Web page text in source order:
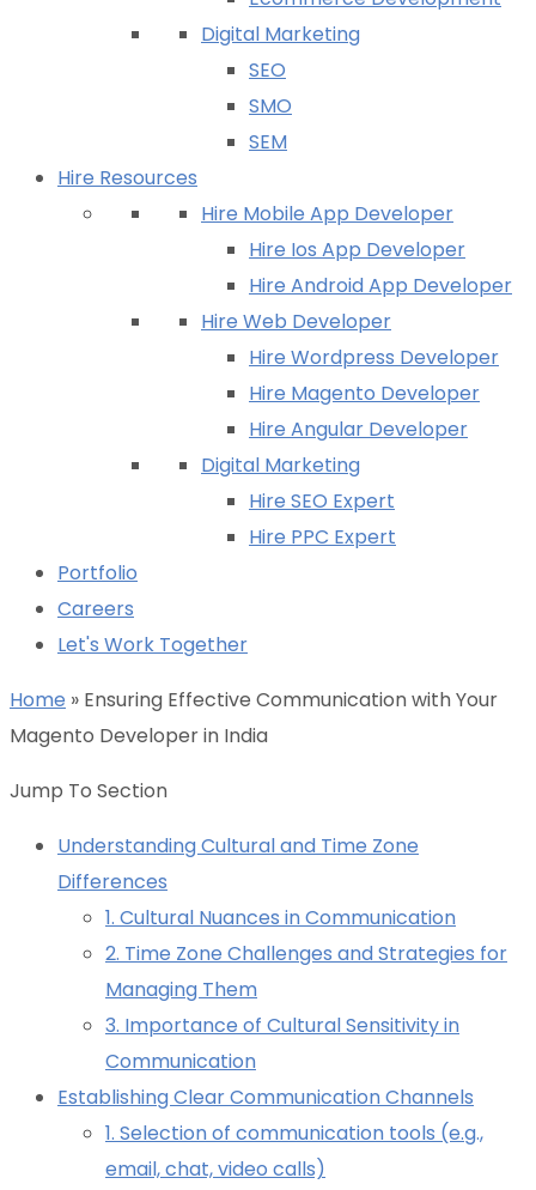
Digital Marketing
SEO
SMO
SEM
Hire Resources
Hire Mobile App Developer
Hire Ios App Developer
Hire Android App Developer
Hire Web Developer
Hire Wordpress Developer
Hire Magento Developer
Hire Angular Developer
Digital Marketing
Hire SEO Expert
Hire PPC Expert
Portfolio
Careers
Let's Work Together
Home » Ensuring Effective Communication with Your
Magento Developer in India
Jump To Section
Understanding Cultural and Time Zone
Differences
1. Cultural Nuances in Communication
2. Time Zone Challenges and Strategies for
Managing Them
3. Importance of Cultural Sensitivity in
Communication
Establishing Clear Communication Channels
1. Selection of communication tools (e.g.,
email, chat, video calls)